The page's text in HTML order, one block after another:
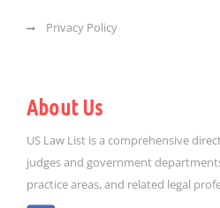
Privacy Policy
About Us
US Law List is a comprehensive
judges and government
practice areas, and related legal